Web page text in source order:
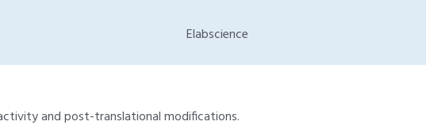
Elabscience
and post-translational modifications.